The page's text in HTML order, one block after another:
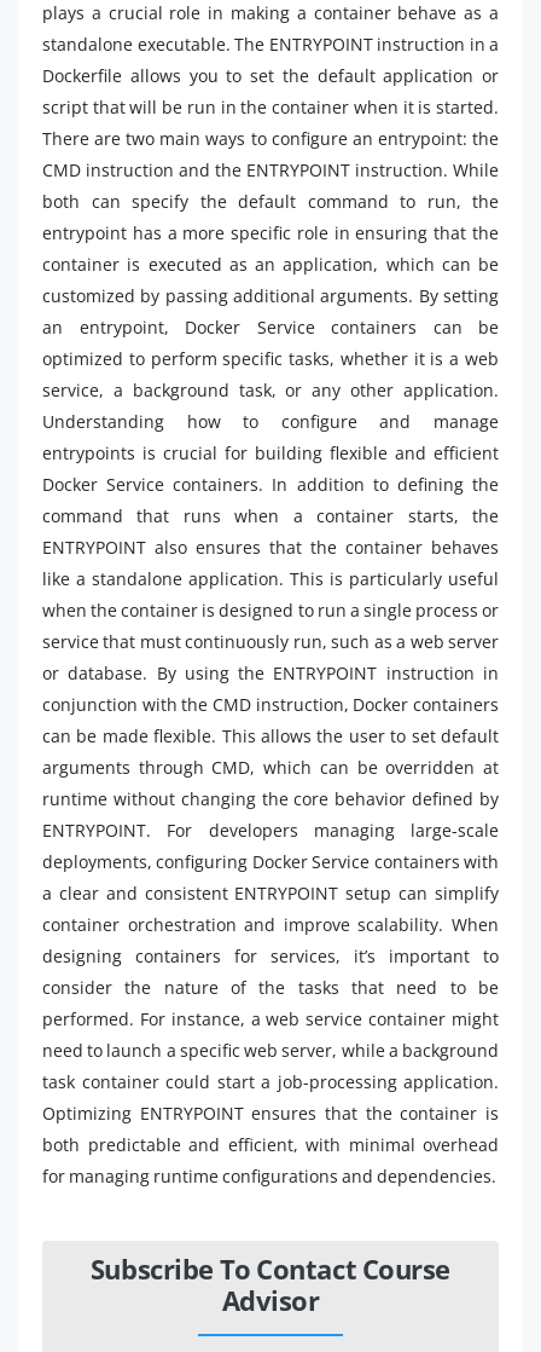
plays a crucial role in making a container behave as a
standalone executable. The ENTRYPOINT instruction in a
Dockerfile allows you to set the default application or
script that will be run in the container when it is started.
There are two main ways to configure an entrypoint: the
CMD instruction and the ENTRYPOINT instruction. While
both can specify the default command to run, the
entrypoint has a more specific role in ensuring that the
container is executed as an application, which can be
customized by passing additional arguments. By setting
an entrypoint, Docker Service containers can be
optimized to perform specific tasks, whether it is a web
service, a background task, or any other application.
Understanding how to configure and manage
entrypoints is crucial for building flexible and efficient
Docker Service containers. In addition to defining the
command that runs when a container starts, the
ENTRYPOINT also ensures that the container behaves
like a standalone application. This is particularly useful
when the container is designed to run a single process or
service that must continuously run, such as a web server
or database. By using the ENTRYPOINT instruction in
conjunction with the CMD instruction, Docker containers
can be made flexible. This allows the user to set default
arguments through CMD, which can be overridden at
runtime without changing the core behavior defined by
ENTRYPOINT. For developers managing large-scale
deployments, configuring Docker Service containers with
a clear and consistent ENTRYPOINT setup can simplify
container orchestration and improve scalability. When
designing containers for services, it’s important to
consider the nature of the tasks that need to be
performed. For instance, a web service container might
need to launch a specific web server, while a background
task container could start a job-processing application.
Optimizing ENTRYPOINT ensures that the container is
both predictable and efficient, with minimal overhead
for managing runtime configurations and dependencies.
Subscribe To Contact Course
Advisor